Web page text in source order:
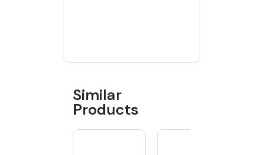
Similar
Products